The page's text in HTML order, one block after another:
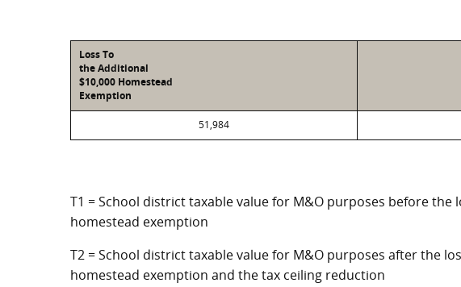
Loss To
the Additional
$10,000 Homestead
Exemption
51,984
T1 = School district taxable value for M&O purposes before the
homestead exemption
T2 = School district taxable value for M&O purposes after the
homestead exemption and the tax ceiling reduction